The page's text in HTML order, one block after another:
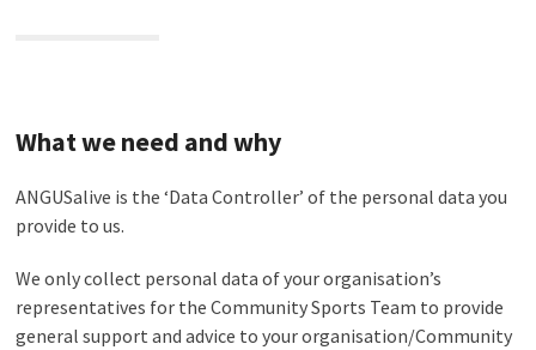
What we need and why
ANGUSalive is the ‘Data Controller’ of the personal data you
provide to us.
We only collect personal data of your organisation’s
representatives for the Community Sports Team to provide
general support and advice to your organisation/Community